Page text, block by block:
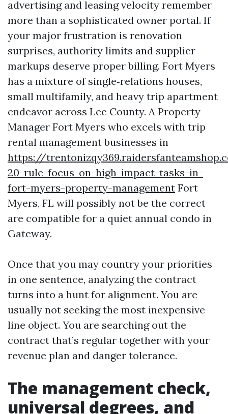
advertising and leasing velocity remember
more than a sophisticated owner portal. If
your major frustration is renovation
surprises, authority limits and supplier
markups deserve proper billing. Fort Myers
has a mixture of single‑relations houses,
small multifamily, and heavy trip apartment
endeavor across Lee County. A Property
Manager Fort Myers who excels with trip
rental management businesses in
https://
20-rule-focus-on-high-impact-tasks-in-
fort-myers-property-management Fort
Myers, FL will possibly not be the correct
are compatible for a quiet annual condo in
Gateway.
Once that you may country your priorities
in one sentence, analyzing the contract
turns into a hunt for alignment. You are
usually not seeking the most inexpensive
line object. You are searching out the
contract that’s regular together with your
revenue plan and danger tolerance.
The management check,
universal degrees, and